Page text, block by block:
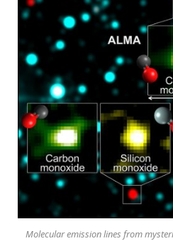
Molecular emission lines from